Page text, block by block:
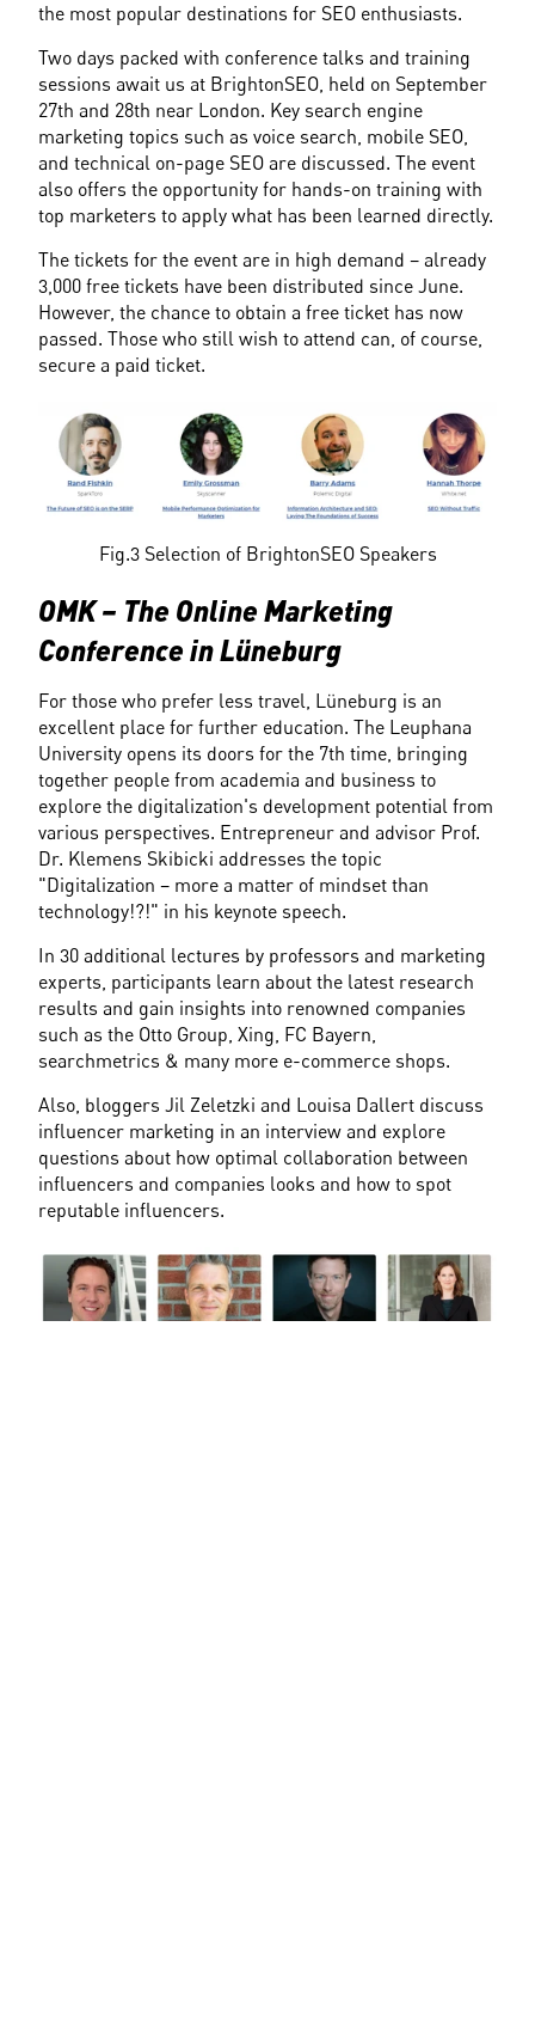
the most popular destinations for SEO enthusiasts.
Two days packed with conference talks and training
sessions await us at BrightonSEO, held on September
27th and 28th near London. Key search engine
marketing topics such as voice search, mobile SEO,
and technical on-page SEO are discussed. The event
also offers the opportunity for hands-on training with
top marketers to apply what has been learned directly.
The tickets for the event are in high demand – already
3,000 free tickets have been distributed since June.
However, the chance to obtain a free ticket has now
passed. Those who still wish to attend can, of course,
secure a paid ticket.
Fig.3 Selection of BrightonSEO Speakers
OMK – The Online Marketing
Conference in Lüneburg
For those who prefer less travel, Lüneburg is an
excellent place for further education. The Leuphana
University opens its doors for the 7th time, bringing
together people from academia and business to
explore the digitalization's development potential from
various perspectives. Entrepreneur and advisor Prof.
Dr. Klemens Skibicki addresses the topic
"Digitalization – more a matter of mindset than
technology!?!" in his keynote speech.
In 30 additional lectures by professors and marketing
experts, participants learn about the latest research
results and gain insights into renowned companies
such as the Otto Group, Xing, FC Bayern,
searchmetrics & many more e-commerce shops.
Also, bloggers Jil Zeletzki and Louisa Dallert discuss
influencer marketing in an interview and explore
questions about how optimal collaboration between
influencers and companies looks and how to spot
reputable influencers.